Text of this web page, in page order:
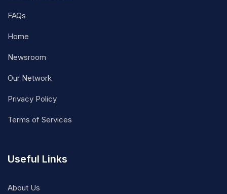
FAQs
Home
Newsroom
Our Network
Privacy Policy
Terms of Services
Useful Links
About Us